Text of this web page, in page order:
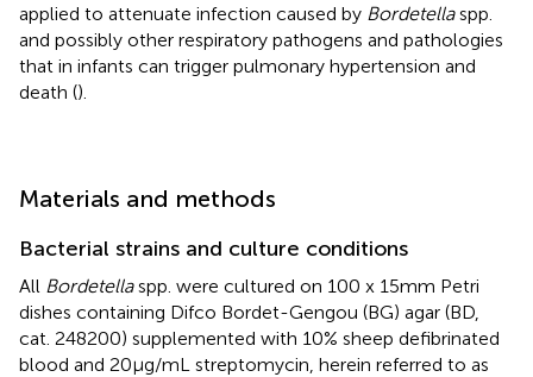
applied to attenuate infection caused by Bordetellaspp.
and possibly other respiratory pathogens and pathologies
that in infants can trigger pulmonary hypertension and
death ().
Materials and methods
Bacterial strains and culture conditions
All Bordetellaspp. were cultured on 100 x 15mm Petri
dishes containing Difco Bordet-Gengou (BG) agar (BD,
cat. 248200) supplemented with 10% sheep defibrinated
blood and 20 μg/mL streptomycin, herein referred to as